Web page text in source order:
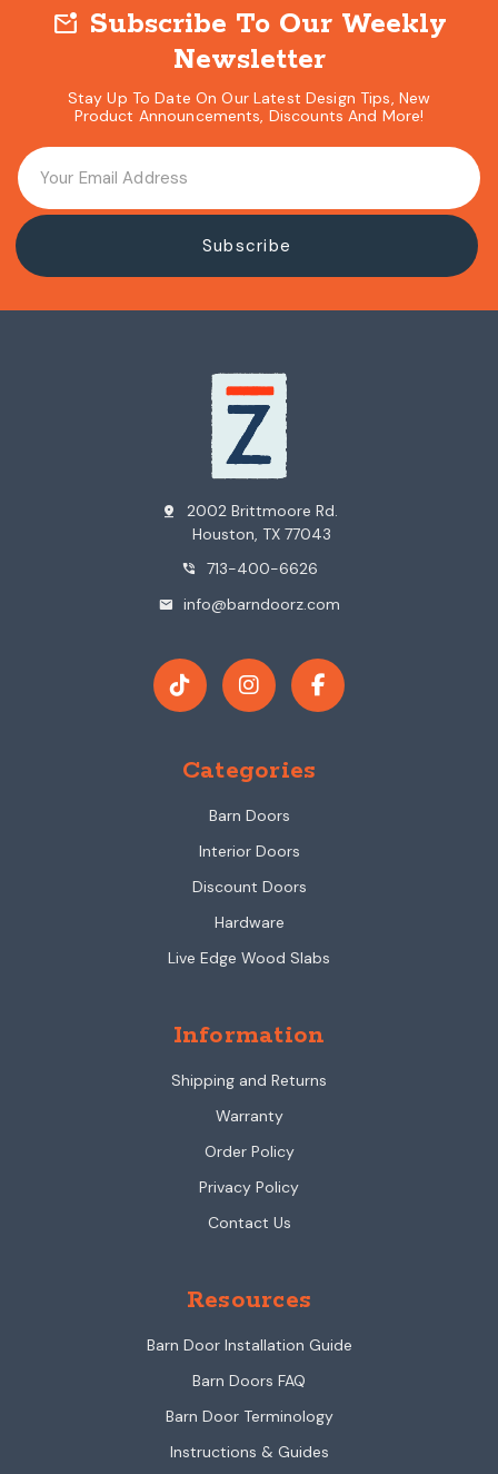
mark_email_unread Subscribe To Our Weekly
Newsletter
Stay Up To Date On Our Latest Design Tips, New
Product Announcements, Discounts And More!
pin_drop
2002 Brittmoore Rd.
Houston, TX 77043
phone_in_talk 713-400-6626
mail info@barndoorz.com
Categories
Barn Doors
Interior Doors
Discount Doors
Hardware
Live Edge Wood Slabs
Information
Shipping and Returns
Warranty
Order Policy
Privacy Policy
Contact Us
Resources
Barn Door Installation Guide
Barn Doors FAQ
Barn Door Terminology
Instructions & Guides